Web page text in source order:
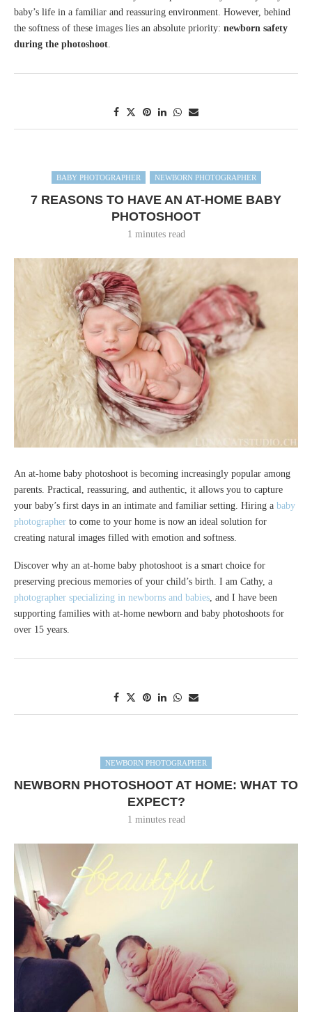
baby’s life in a familiar and reassuring environment. However, behind
the softness of these images lies an absolute priority: newborn safety
during the photoshoot
BABY PHOTOGRAPHER NEWBORN PHOTOGRAPHER
7 REASONS TO HAVE AN AT-HOME BABY
PHOTOSHOOT
1 minutes read
An at-home baby photoshoot is becoming increasingly popular among
parents. Practical, reassuring, and authentic, it allows you to capture
your baby’s first days in an intimate and familiar setting. Hiring a baby
photographer to come to your home is now an ideal solution for
creating natural images filled with emotion and softness.
Discover why an at-home baby photoshoot is a smart choice for
preserving precious memories of your child’s birth. I am Cathy, a
photographer specializing in newborns and babies , and I have been
supporting families with at-home newborn and baby photoshoots for
over 15 years.
NEWBORN PHOTOGRAPHER
NEWBORN PHOTOSHOOT AT HOME: WHAT TO
EXPECT?
1 minutes read